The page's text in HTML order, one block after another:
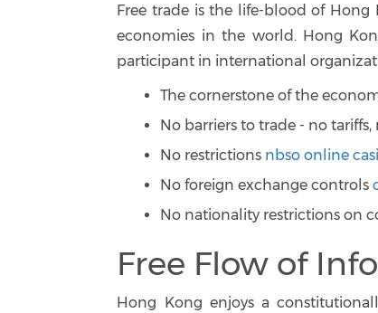
Free trade is the life-blood of Hong
economies in the world. Hong
participant in international
The cornerstone of the
No barriers to trade - no
No restrictions nbso online
No foreign exchange controls
No nationality restrictions on
Free Flow of
Hong Kong enjoys a